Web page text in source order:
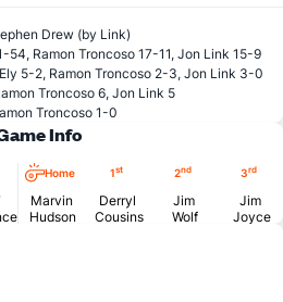
Drew (by Link)
54, Ramon Troncoso 17-11, Jon Link 15-9
5-2, Ramon Troncoso 2-3, Jon Link 3-0
Troncoso 6, Jon Link 5
Troncoso 1-0
Info
Home
Marvin
Hudson
1st
Derryl
Cousins
2nd
Jim
Wolf
3rd
Jim
Joyce